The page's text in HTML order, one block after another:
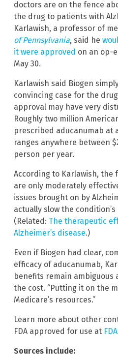
doctors are on the fence
the drug to patients with
Karlawish, a professor of
of Pennsylvania, said he
it were approved on an op-
May 30.
Karlawish said Biogen
convincing case for the drug.
approval may have very
Roughly two million
prescribed aducanumab at
ranges anywhere between
person per year.
According to Karlawish, the
are only moderately
issues brought on by
actually slow the
(Related: The therapeutic
Alzheimer’s disease.)
Even if Biogen had clear,
efficacy of aducanumab,
benefits remain ambiguous
the cost. “Putting it on the
Medicare’s resources.”
Learn more about other
FDA approved for use at
Sources include: